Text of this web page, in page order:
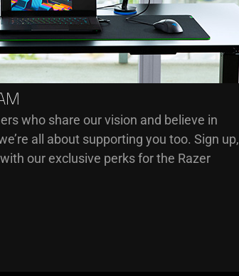
who share our vision and believe in
all about supporting you too. Sign up,
our exclusive perks for the Razer